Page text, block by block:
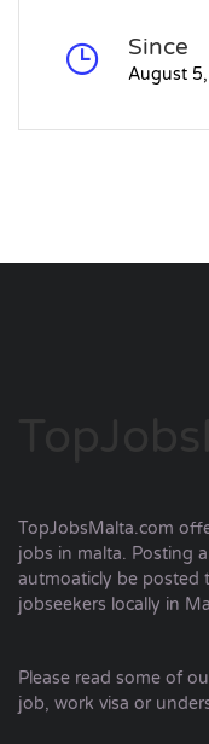
Since
August
TopJobsMalta.com
jobs in malta. Posting
autmoaticly be posted
jobseekers locally in
Please read some of
job, work visa or